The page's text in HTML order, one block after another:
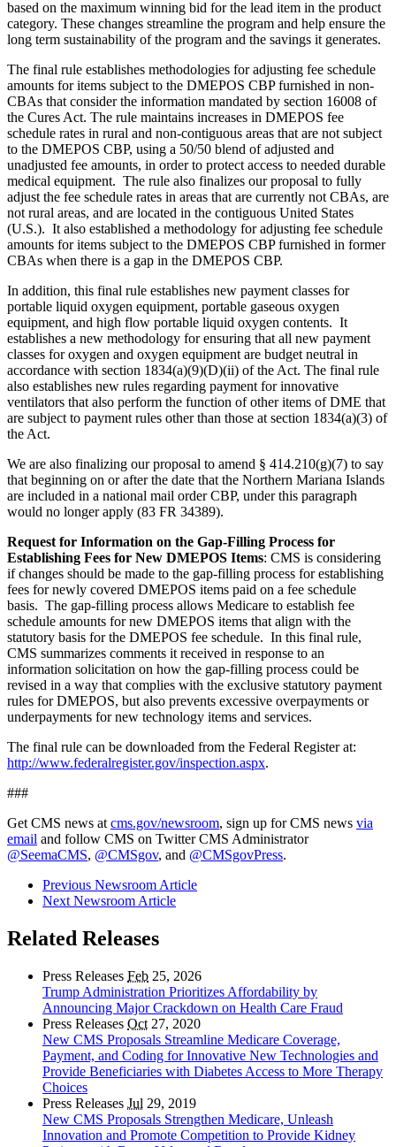
based on the maximum winning bid for the lead item in the product
category. These changes streamline the program and help ensure the
long term sustainability of the program and the savings it generates.
The final rule establishes methodologies for adjusting fee schedule
amounts for items subject to the DMEPOS CBP furnished in non-
CBAs that consider the information mandated by section 16008 of
the Cures Act. The rule maintains increases in DMEPOS fee
schedule rates in rural and non-contiguous areas that are not subject
to the DMEPOS CBP, using a 50/50 blend of adjusted and
unadjusted fee amounts, in order to protect access to needed durable
medical equipment. The rule also finalizes our proposal to fully
adjust the fee schedule rates in areas that are currently not CBAs, are
not rural areas, and are located in the contiguous United States
(U.S.). It also established a methodology for adjusting fee schedule
amounts for items subject to the DMEPOS CBP furnished in former
CBAs when there is a gap in the DMEPOS CBP.
In addition, this final rule establishes new payment classes for
portable liquid oxygen equipment, portable gaseous oxygen
equipment, and high flow portable liquid oxygen contents. It
establishes a new methodology for ensuring that all new payment
classes for oxygen and oxygen equipment are budget neutral in
accordance with section 1834(a)(9)(D)(ii) of the Act. The final rule
also establishes new rules regarding payment for innovative
ventilators that also perform the function of other items of DME that
are subject to payment rules other than those at section 1834(a)(3) of
the Act.
We are also finalizing our proposal to amend § 414.210(g)(7) to say
that beginning on or after the date that the Northern Mariana Islands
are included in a national mail order CBP, under this paragraph
would no longer apply (83 FR 34389).
Request for Information on the Gap-Filling Process for
Establishing Fees for New DMEPOS Items: CMS is considering
if changes should be made to the gap-filling process for establishing
fees for newly covered DMEPOS items paid on a fee schedule
basis. The gap-filling process allows Medicare to establish fee
schedule amounts for new DMEPOS items that align with the
statutory basis for the DMEPOS fee schedule. In this final rule,
CMS summarizes comments it received in response to an
information solicitation on how the gap-filling process could be
revised in a way that complies with the exclusive statutory payment
rules for DMEPOS, but also prevents excessive overpayments or
underpayments for new technology items and services.
The final rule can be downloaded from the Federal Register at:
http://www.federalregister.gov/inspection.aspx.
###
Get CMS news atcms.gov/newsroom, sign up for CMS news via
email and follow CMS on Twitter CMS Administrator
@SeemaCMS, @CMSgov, and @CMSgovPress.
Previous Newsroom Article
Next Newsroom Article
Related Releases
Press Releases Feb 25, 2026
Trump Administration Prioritizes Affordability by
Announcing Major Crackdown on Health Care Fraud
Press Releases Oct 27, 2020
New CMS Proposals Streamline Medicare Coverage,
Payment, and Coding for Innovative New Technologies and
Provide Beneficiaries with Diabetes Access to More Therapy
Choices
Press Releases Jul 29, 2019
New CMS Proposals Strengthen Medicare, Unleash
Innovation and Promote Competition to Provide Kidney